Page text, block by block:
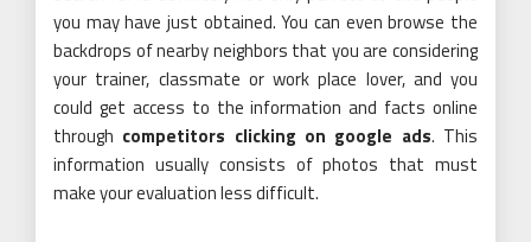
you may have just obtained. You can even browse the
backdrops of nearby neighbors that you are considering
your trainer, classmate or work place lover, and you
could get access to the information and facts online
through competitors clicking on google ads. This
information usually consists of photos that must
make your evaluation less difficult.